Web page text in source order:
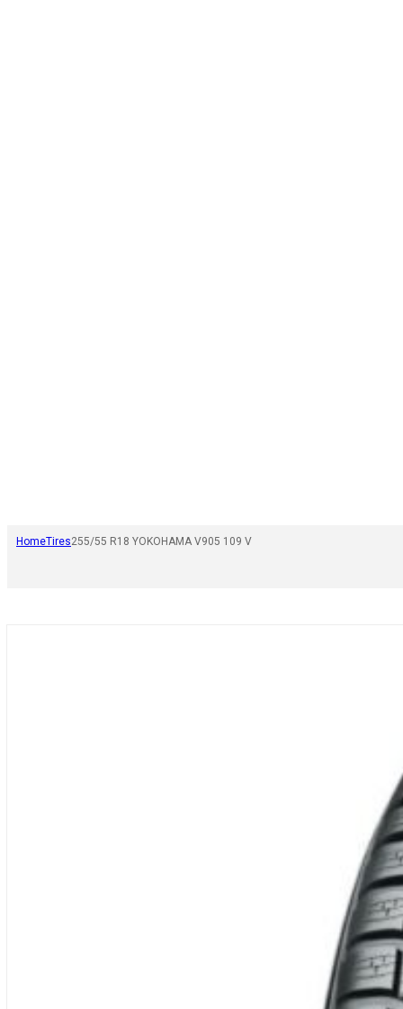
HomeTires255/55 R18 YOKOHAMA V905 109 V